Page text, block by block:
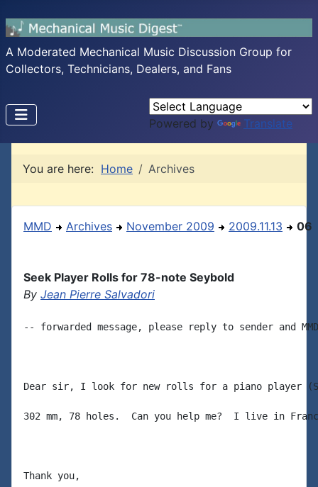
A Moderated Mechanical Music Discussion Group for
Collectors, Technicians, Dealers, and Fans
Powered by Translate
You are here: Home Archives
MMD Archives November 2009 2009.11.13 06
Seek Player Rolls for 78-note Seybold
By Jean Pierre Salvadori
-- forwarded message, please reply to sender and
Dear sir, I look for new rolls for a piano player
302 mm, 78 holes.  Can you help me?  I live in
Thank you,